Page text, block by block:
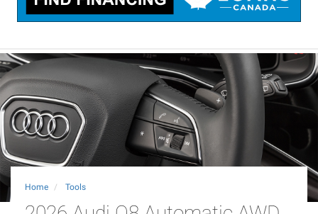
Home Tools